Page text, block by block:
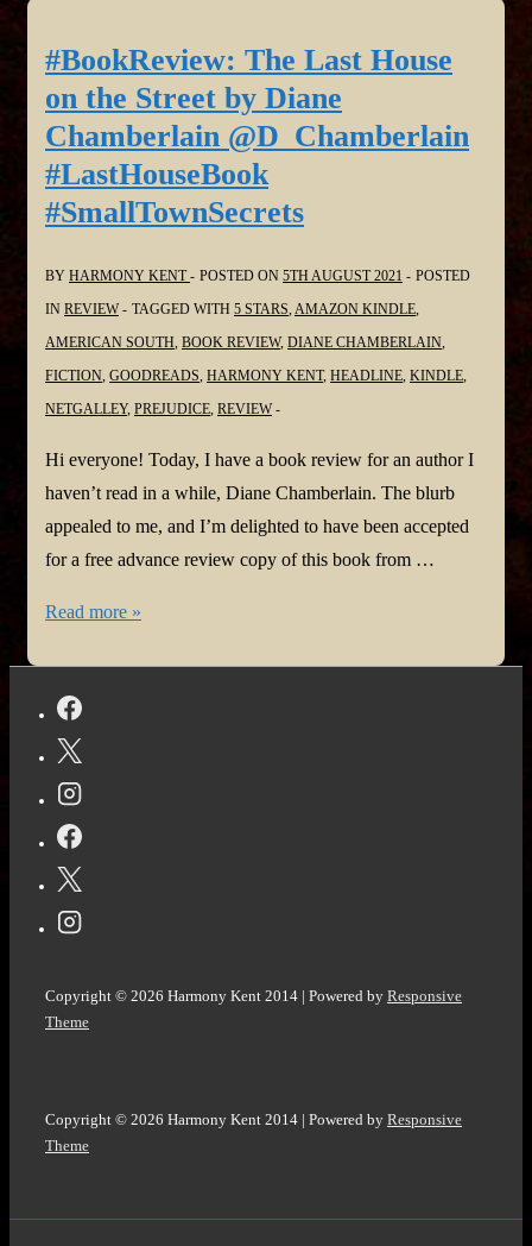
by
Elle
Connel
#elleconnel
@headlinepg
#BookReview: The Last House
on the Street by Diane
Chamberlain @D_Chamberlain
#LastHouseBook
#SmallTownSecrets
BY HARMONY KENT POSTED ON 5TH AUGUST 2021
POSTED
IN REVIEW TAGGED WITH 5 STARS AMAZON KINDLE
AMERICAN SOUTH BOOK REVIEW, DIANE CHAMBERLAIN
FICTION GOODREADS HARMONY KENT, HEADLINE KINDLE
NETGALLEY, PREJUDICE REVIEW
Hi everyone! Today, I have a book review for an author I
haven’t read in a while, Diane Chamberlain. The blurb
appealed to me, and I’m delighted to have been accepted
for a free advance review copy of this book from …
#BookReview:
House
on
Street
by
Diane
Chamberlain
#SmallTownSecrets
Read more »
Copyright © 2026 Harmony Kent 2014 | Powered by Responsive
Theme
Copyright © 2026 Harmony Kent 2014 | Powered by Responsive
Theme